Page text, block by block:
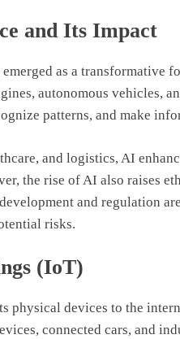
and Its Impact
as a transformative
autonomous vehicles,
patterns, and make
and logistics, AI
the rise of AI also raises
and regulation
risks.
(IoT)
physical devices to the
connected cars, and